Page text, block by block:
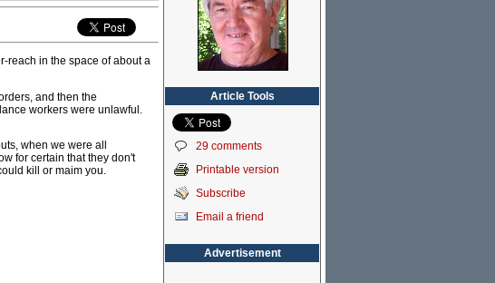
reach in the space of about a
and then the
workers were unlawful.
when we were all
for certain that they don't
kill or maim you.
Article Tools
29 comments
Printable version
Subscribe
Email a friend
Advertisement